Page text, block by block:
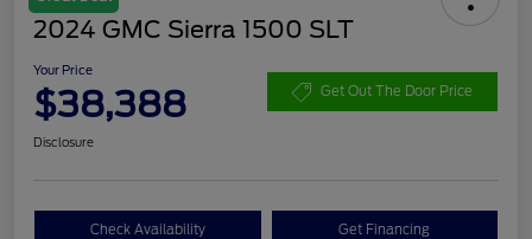
2024 GMC Sierra 1500 SLT
Your Price
$38,388 Get Out The Door Price
Disclosure
Check Availability Get Financing